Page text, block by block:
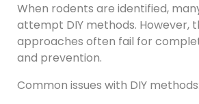
When rodents are identified,
attempt DIY methods. However,
approaches often fail for
and prevention.
Common issues with DIY methods: